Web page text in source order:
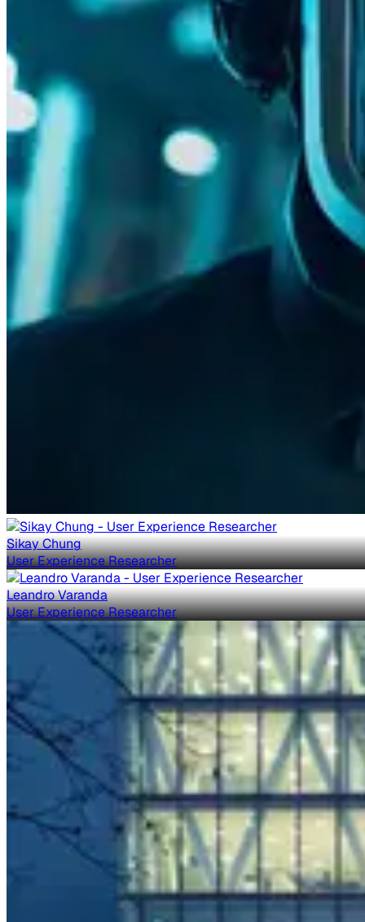
Sikay Chung
User Experience Researcher
Leandro Varanda
User Experience Researcher